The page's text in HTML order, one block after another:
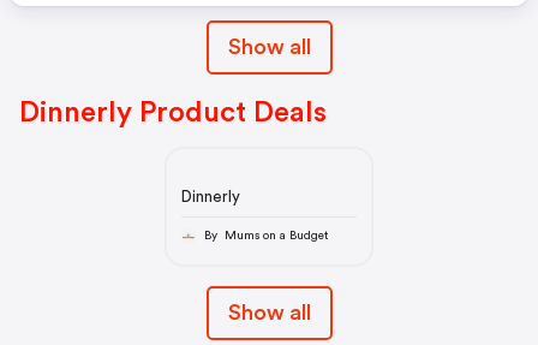
Show all
Dinnerly Product Deals
Dinnerly
By Mums on a Budget
Show all